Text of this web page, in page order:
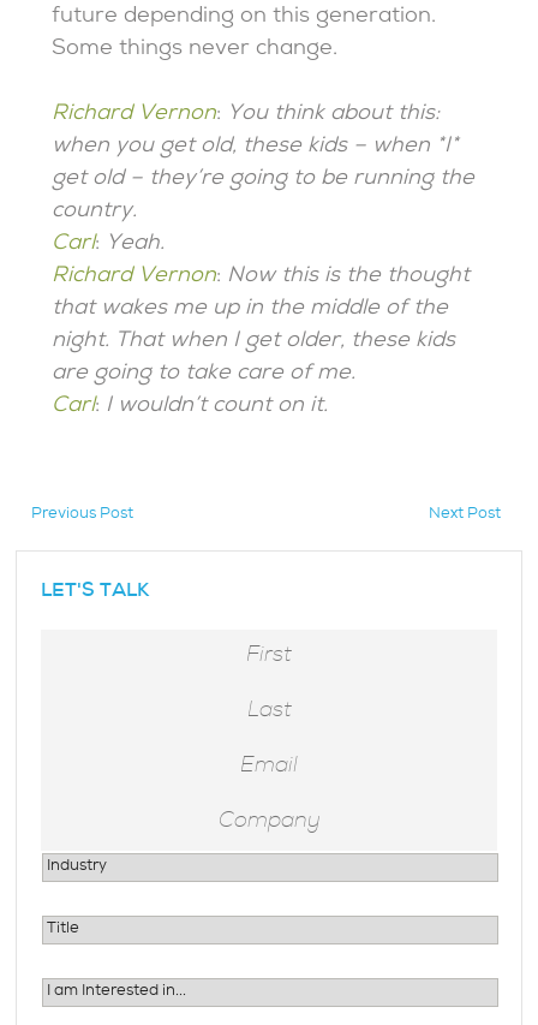
future depending on this generation.
Some things never change.
Richard Vernon: You think about this:
when you get old, these kids – when *I*
get old – they’re going to be running the
country.
Carl: Yeah.
Richard Vernon: Now this is the thought
that wakes me up in the middle of the
night. That when I get older, these kids
are going to take care of me.
Carl: I wouldn’t count on it.
Previous Post
Next Post
LET'S TALK